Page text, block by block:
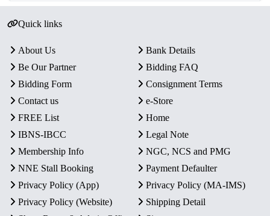
Quick links
About Us
Bank Details
Be Our Partner
Bidding FAQ
Bidding Form
Consignment Terms
Contact us
e-Store
FREE List
Home
IBNS-IBCC
Legal Note
Membership Info
NGC, NCS and PMG
NNE Stall Booking
Payment Defaulter
Privacy Policy (App)
Privacy Policy (MA-IMS)
Privacy Policy (Website)
Shipping Detail